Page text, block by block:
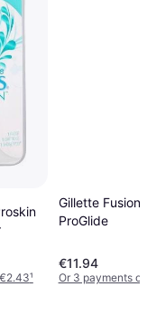
¹
Gillette Fusion
ProGlide
€11.94
Or 3 payments